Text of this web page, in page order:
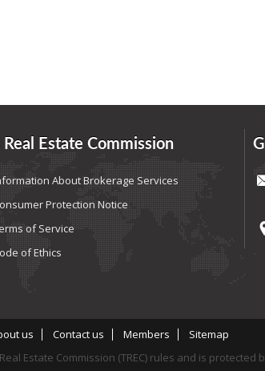
Real Estate Commission
About Brokerage Services
Protection Notice
of Service
of Ethics
us Contact us Members
Sitemap
Estate Commission (TREC) rules and is protected